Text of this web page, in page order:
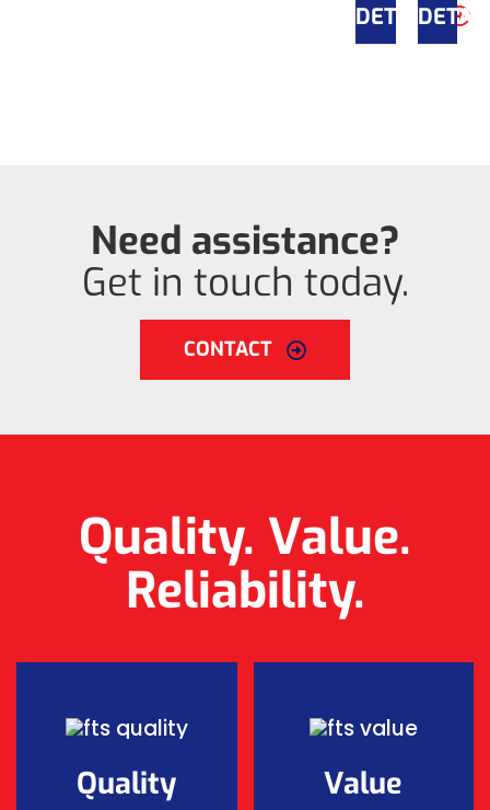
DETAILS
Need assistance?
Get in touch today.
CONTACT
Quality. Value.
Reliability.
Quality Value